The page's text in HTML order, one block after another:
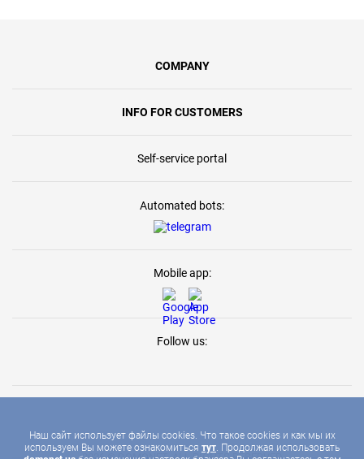
Наш сайт использует файлы cookies. Что такое cookies и как мы их
используем Вы можете ознакомиться тут. Продолжая использовать
COMPANY
INFO FOR CUSTOMERS
Self-service portal
Automated bots:
Mobile app:
Follow us: